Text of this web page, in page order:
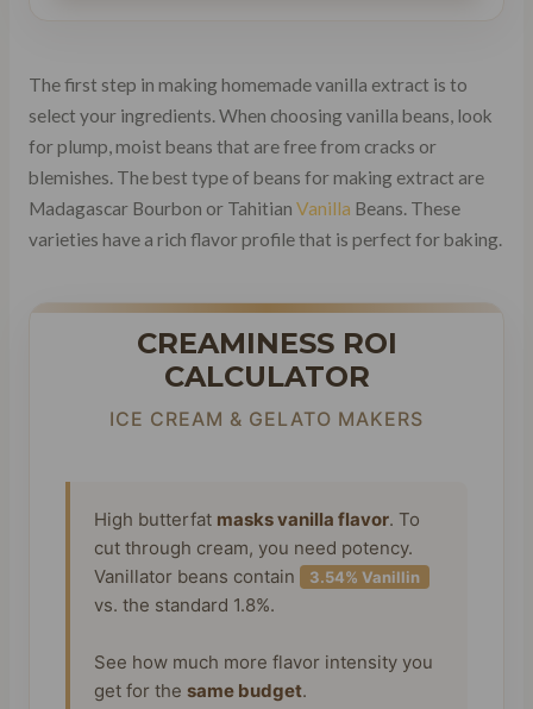
The first step in making homemade vanilla extract is to
select your ingredients. When choosing vanilla beans, look
for plump, moist beans that are free from cracks or
blemishes. The best type of beans for making extract are
Madagascar Bourbon or Tahitian Vanilla Beans. These
varieties have a rich flavor profile that is perfect for baking.
CREAMINESS ROI
CALCULATOR
ICE CREAM & GELATO MAKERS
High butterfat masks vanilla flavor. To
cut through cream, you need potency.
Vanillator beans contain
3.54% Vanillin
vs. the standard 1.8%.
See how much more flavor intensity you
get for the same budget.